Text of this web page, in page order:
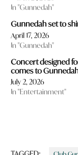
In "Gunnedah"
Gunnedah set to
April 17, 2026
In "Gunnedah"
Concert designed
comes to
July 2, 2026
In "Entertainment"